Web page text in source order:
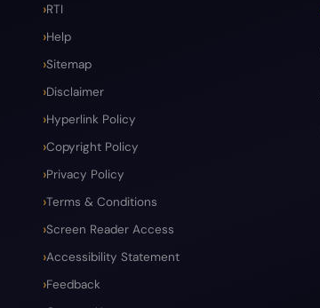
RTI
Help
Sitemap
Disclaimer
Hyperlink Policy
Copyright Policy
Privacy Policy
Terms & Conditions
Screen Reader Access
Accessibility Statement
Feedback